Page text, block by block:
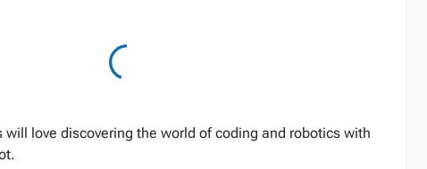
will love discovering the world of coding and robotics with